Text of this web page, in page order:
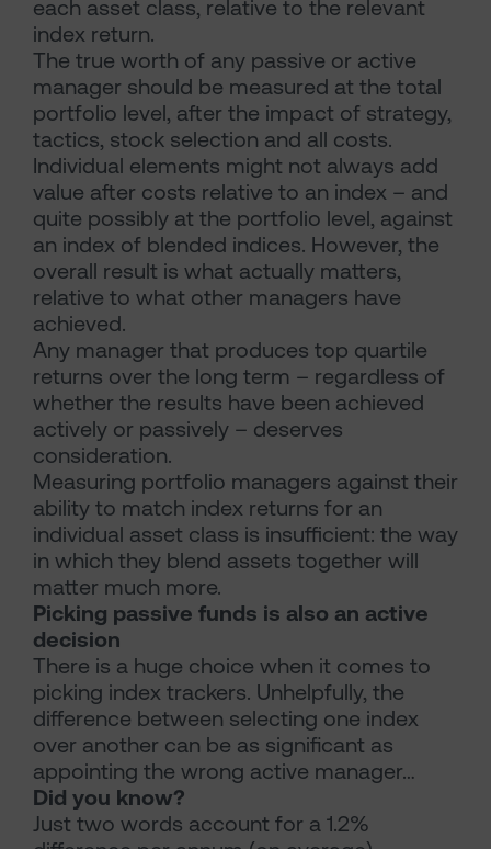
each asset class, relative to the relevant
index return.
The true worth of any passive or active
manager should be measured at the total
portfolio level, after the impact of strategy,
tactics, stock selection and all costs.
Individual elements might not always add
value after costs relative to an index – and
quite possibly at the portfolio level, against
an index of blended indices. However, the
overall result is what actually matters,
relative to what other managers have
achieved.
Any manager that produces top quartile
returns over the long term – regardless of
whether the results have been achieved
actively or passively – deserves
consideration.
Measuring portfolio managers against their
ability to match index returns for an
individual asset class is insufficient: the way
in which they blend assets together will
matter much more.
Picking passive funds is also an active
decision
There is a huge choice when it comes to
picking index trackers. Unhelpfully, the
difference between selecting one index
over another can be as significant as
appointing the wrong active manager…
Did you know?
Just two words account for a 1.2%